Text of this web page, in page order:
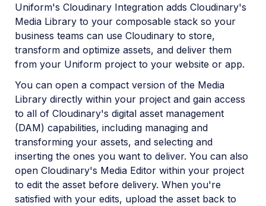
Uniform's Cloudinary Integration adds Cloudinary's
Media Library to your composable stack so your
business teams can use Cloudinary to store,
transform and optimize assets, and deliver them
from your Uniform project to your website or app.
You can open a compact version of the Media
Library directly within your project and gain access
to all of Cloudinary's digital asset management
(DAM) capabilities, including managing and
transforming your assets, and selecting and
inserting the ones you want to deliver. You can also
open Cloudinary's Media Editor within your project
to edit the asset before delivery. When you're
satisfied with your edits, upload the asset back to